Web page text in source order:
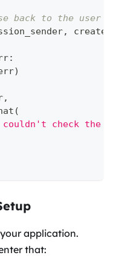
back to the user
,
:
)
,
(
check the
application.
that: